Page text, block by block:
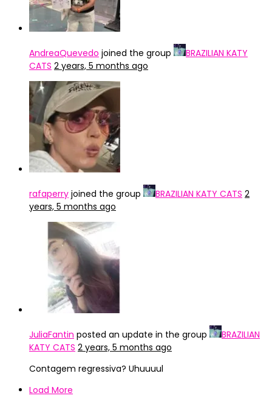
AndreaQuevedo joined the group
BRAZILIAN KATY
CATS 2 years, 5 months ago
rafaperry joined the group BRAZILIAN KATY CATS 2
years, 5 months ago
JuliaFantin posted an update in the group
BRAZILIAN
KATY CATS 2 years, 5 months ago
Contagem regressiva? Uhuuuul
Load More